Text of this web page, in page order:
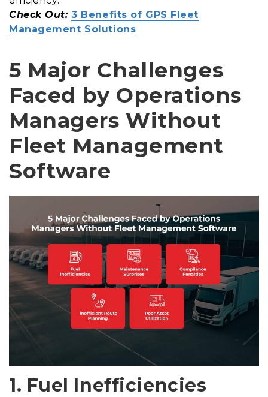
Check Out:3 Benefits of GPS Fleet
Management Solutions
5 Major Challenges
Faced by Operations
Managers Without
Fleet Management
Software
1. Fuel Inefficiencies